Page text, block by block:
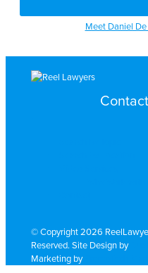
Meet Daniel
© Copyright 2026
Reserved. Site Design by
Marketing by